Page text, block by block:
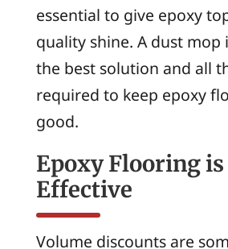
essential to give epoxy
quality shine. A dust mop
the best solution and all
required to keep epoxy
good.
Epoxy Flooring
Effective
Volume discounts are